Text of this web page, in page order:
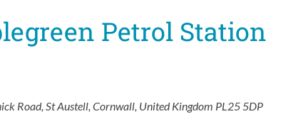
Petrol Station
Road, St Austell, Cornwall, United Kingdom PL25 5DP